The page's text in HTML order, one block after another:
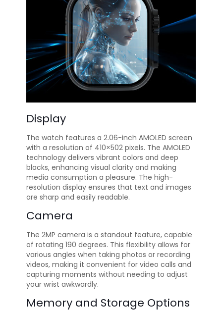
Display
The watch features a 2.06-inch AMOLED screen
with a resolution of 410×502 pixels. The AMOLED
technology delivers vibrant colors and deep
blacks, enhancing visual clarity and making
media consumption a pleasure. The high-
resolution display ensures that text and images
are sharp and easily readable.
Camera
The 2MP camera is a standout feature, capable
of rotating 190 degrees. This flexibility allows for
various angles when taking photos or recording
videos, making it convenient for video calls and
capturing moments without needing to adjust
your wrist awkwardly.
Memory and Storage Options